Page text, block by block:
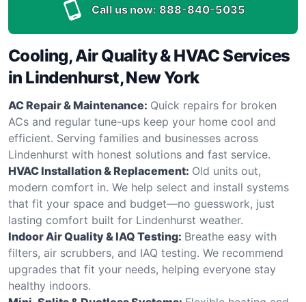
Call us now: 888-840-5035
Cooling, Air Quality & HVAC Services
in Lindenhurst, New York
AC Repair & Maintenance: Quick repairs for broken
ACs and regular tune-ups keep your home cool and
efficient. Serving families and businesses across
Lindenhurst with honest solutions and fast service.
HVAC Installation & Replacement: Old units out,
modern comfort in. We help select and install systems
that fit your space and budget—no guesswork, just
lasting comfort built for Lindenhurst weather.
Indoor Air Quality & IAQ Testing: Breathe easy with
filters, air scrubbers, and IAQ testing. We recommend
upgrades that fit your needs, helping everyone stay
healthy indoors.